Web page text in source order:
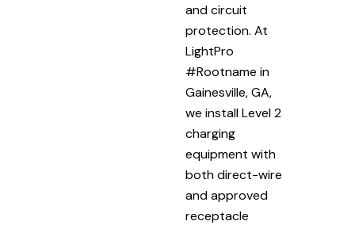
and circuit
protection. At
LightPro
#Rootname in
Gainesville, GA,
we install Level 2
charging
equipment with
both direct-wire
and approved
receptacle